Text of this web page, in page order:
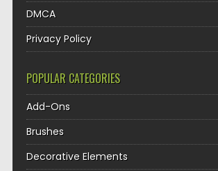
DMCA
Privacy Policy
POPULAR CATEGORIES
Add-Ons
Brushes
Decorative Elements